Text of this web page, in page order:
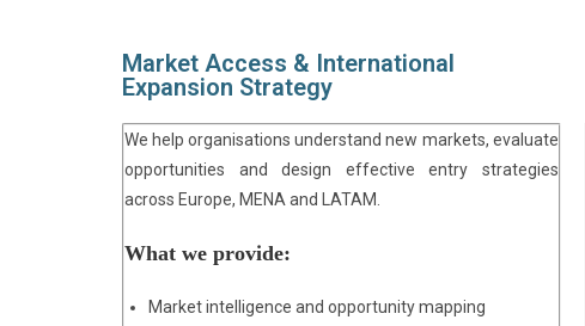
Market Access & International
Expansion Strategy
We help organisations understand new markets, evaluate
opportunities and design effective entry strategies
across Europe, MENA and LATAM.
What we provide:
Market intelligence and opportunity mapping